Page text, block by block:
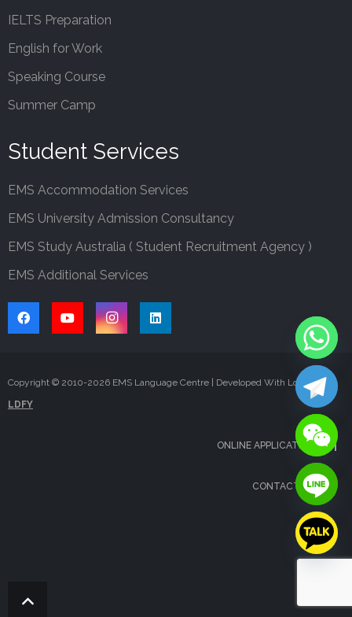
IELTS Preparation
English for Work
Speaking Course
Summer Camp
Student Services
EMS Accommodation Services
EMS University Admission Consultancy
EMS Study Australia ( Student Recruitment Agency )
EMS Additional Services
Copyright © 2010-2026 EMS Language Centre | Developed With Love By
LDFY
ONLINE APPLICATION
CONTACT US
FAQS